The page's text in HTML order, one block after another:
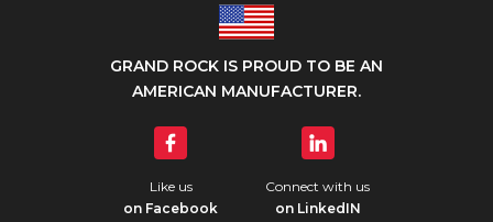
GRAND ROCK IS PROUD TO BE AN
AMERICAN MANUFACTURER.
Like us
on Facebook
Connect with us
on LinkedIN